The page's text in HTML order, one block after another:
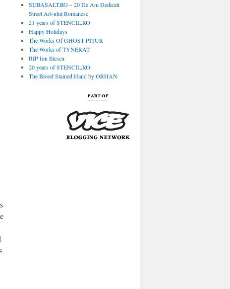
SUBASALT.RO – 20 De Ani Dedicati
Street Art-ului Romanesc
21 years of STENCIL.RO
Happy Holidays
The Works Of GHOST PITUR
The Works of TYNERAT
RIP Ion Iliescu
20 years of STENCIL.RO
The Blood Stained Hand by ORHAN